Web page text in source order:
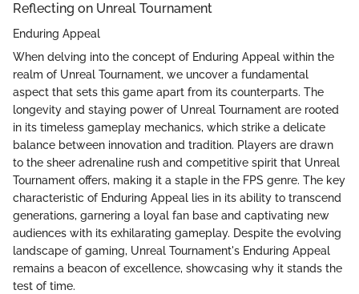
Reflecting on Unreal Tournament
Enduring Appeal
When delving into the concept of Enduring Appeal within the
realm of Unreal Tournament, we uncover a fundamental
aspect that sets this game apart from its counterparts. The
longevity and staying power of Unreal Tournament are rooted
in its timeless gameplay mechanics, which strike a delicate
balance between innovation and tradition. Players are drawn
to the sheer adrenaline rush and competitive spirit that Unreal
Tournament offers, making it a staple in the FPS genre. The key
characteristic of Enduring Appeal lies in its ability to transcend
generations, garnering a loyal fan base and captivating new
audiences with its exhilarating gameplay. Despite the evolving
landscape of gaming, Unreal Tournament's Enduring Appeal
remains a beacon of excellence, showcasing why it stands the
test of time.